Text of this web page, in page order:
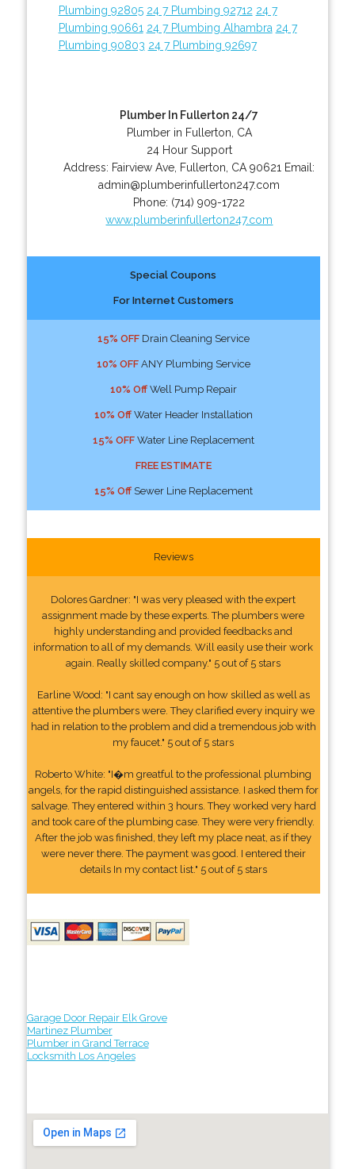
Plumbing 92805 24 7 Plumbing 92712 24 7
Plumbing 90661 24 7 Plumbing Alhambra 24 7
Plumbing 90803 24 7 Plumbing 92697
Plumber In Fullerton 24/7
Plumber in Fullerton, CA
24 Hour Support
Address: Fairview Ave Fullerton CA 90621 Email:
admin@plumberinfullerton247.com
Phone: (714) 909-1722
www.plumberinfullerton247.com
Special Coupons
For Internet Customers
15% OFFDrain Cleaning Service
10% OFFANY Plumbing Service
10% OffWell Pump Repair
10% OffWater Header Installation
15% OFFWater Line Replacement
FREE ESTIMATE
15% OffSewer Line Replacement
Reviews
Dolores Gardner: "I was very pleased with the expert
assignment made by these experts. The plumbers were
highly understanding and provided feedbacks and
information to all of my demands. Will easily use their work
again. Really skilled company." 5 out of 5 stars
Earline Wood: "I cant say enough on how skilled as well as
attentive the plumbers were. They clarified every inquiry we
had in relation to the problem and did a tremendous job with
my faucet." 5 out of 5 stars
Roberto White: "I�m greatful to the professional plumbing
angels, for the rapid distinguished assistance. I asked them for
salvage. They entered within 3 hours. They worked very hard
and took care of the plumbing case. They were very friendly.
After the job was finished, they left my place neat, as if they
were never there. The payment was good. I entered their
details In my contact list." 5 out of 5 stars
Garage Door Repair Elk Grove
Martinez Plumber
Plumber in Grand Terrace
Locksmith Los Angeles